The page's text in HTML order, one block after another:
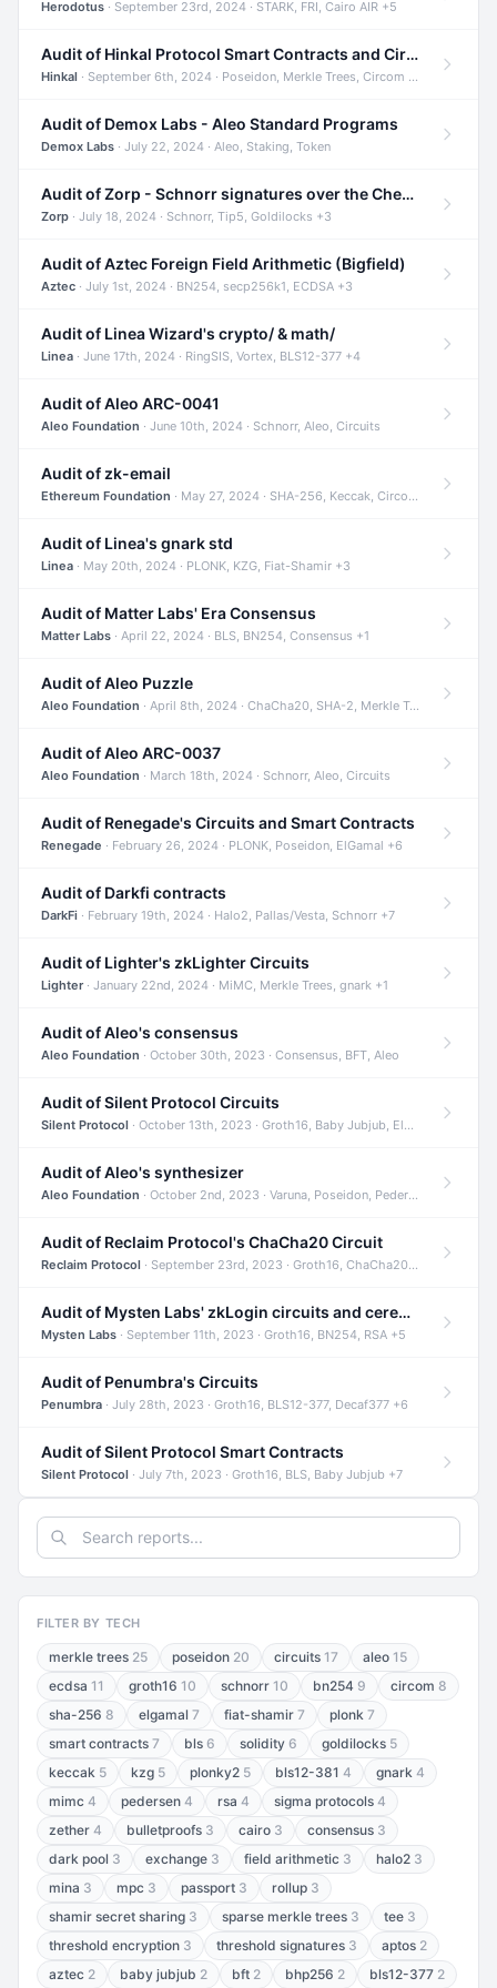
Herodotus · September 23rd, 2024 · STARK, FRI, Cairo AIR +5
Audit of Hinkal Protocol Smart Contracts and Circom Circuits
Hinkal · September 6th, 2024 · Poseidon, Merkle Trees, Circom +1
Audit of Demox Labs - Aleo Standard Programs
Demox Labs · July 22, 2024 · Aleo, Staking, Token
Audit of Zorp - Schnorr signatures over the Cheetah curve and Tip5 hash function
Zorp · July 18, 2024 · Schnorr, Tip5, Goldilocks +3
Audit of Aztec Foreign Field Arithmetic (Bigfield)
Aztec · July 1st, 2024 · BN254, secp256k1, ECDSA +3
Audit of Linea Wizard's crypto/ & math/
Linea · June 17th, 2024 · RingSIS, Vortex, BLS12-377 +4
Audit of Aleo ARC-0041
Aleo Foundation · June 10th, 2024 · Schnorr, Aleo, Circuits
Audit of zk-email
Ethereum Foundation · May 27, 2024 · SHA-256, Keccak, Circom +3
Audit of Linea's gnark std
Linea · May 20th, 2024 · PLONK, KZG, Fiat-Shamir +3
Audit of Matter Labs' Era Consensus
Matter Labs · April 22, 2024 · BLS, BN254, Consensus +1
Audit of Aleo Puzzle
Aleo Foundation · April 8th, 2024 · ChaCha20, SHA-2, Merkle Trees +2
Audit of Aleo ARC-0037
Aleo Foundation · March 18th, 2024 · Schnorr, Aleo, Circuits
Audit of Renegade's Circuits and Smart Contracts
Renegade · February 26, 2024 · PLONK, Poseidon, ElGamal +6
Audit of Darkfi contracts
DarkFi · February 19th, 2024 · Halo2, Pallas/Vesta, Schnorr +7
Audit of Lighter's zkLighter Circuits
Lighter· January 22nd, 2024 · MiMC, Merkle Trees, gnark +1
Audit of Aleo's consensus
Aleo Foundation · October 30th, 2023 · Consensus, BFT, Aleo
Audit of Silent Protocol Circuits
Silent Protocol · October 13th, 2023 · Groth16, Baby Jubjub, ElGamal +7
Audit of Aleo's synthesizer
Aleo Foundation · October 2nd, 2023 · Varuna, Poseidon, Pedersen +6
Audit of Reclaim Protocol's ChaCha20 Circuit
Reclaim Protocol · September 23rd, 2023 · Groth16, ChaCha20, Circom +2
Audit of Mysten Labs' zkLogin circuits and ceremony
Mysten Labs · September 11th, 2023 · Groth16, BN254, RSA +5
Audit of Penumbra's Circuits
Penumbra · July 28th, 2023 · Groth16, BLS12-377, Decaf377 +6
Audit of Silent Protocol Smart Contracts
Silent Protocol · July 7th, 2023 · Groth16, BLS, Baby Jubjub +7
FILTER BY TECH
merkle trees 25 poseidon 20 circuits 17 aleo 15
ecdsa 11 groth16 10 schnorr 10 bn254 9 circom 8
sha-256 8 elgamal 7 fiat-shamir 7 plonk 7
smart contracts 7 bls 6 solidity 6 goldilocks 5
keccak 5 kzg 5 plonky2 5 bls12-381 4 gnark 4
mimc 4 pedersen 4 rsa 4 sigma protocols 4
zether 4 bulletproofs 3 cairo 3 consensus 3
dark pool 3 exchange 3 field arithmetic 3 halo2 3
mina 3 mpc 3 passport 3 rollup 3
shamir secret sharing 3 sparse merkle trees 3 tee 3
threshold encryption 3 threshold signatures 3 aptos 2
aztec 2 baby jubjub 2 bft 2 bhp256 2 bls12-377 2